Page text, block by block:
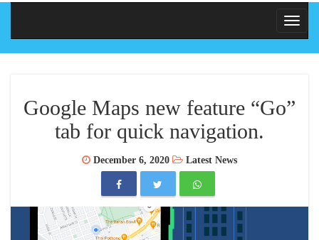
Google Maps new feature “Go”
tab for quick navigation.
December 6, 2020 Latest News